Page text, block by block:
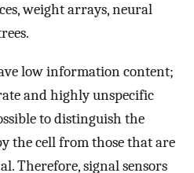
weight arrays, neural
low information content;
and highly unspecific
to distinguish the
the cell from those that are
Therefore, signal sensors